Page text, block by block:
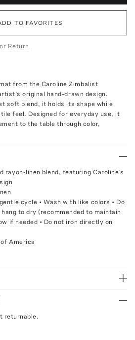
TO FAVORITES
Return
from the Caroline Zimbalist
original hand-drawn design.
soft blend, it holds its shape while
feel. Designed for everyday use, it
to the table through color,
rayon-linen blend, featuring Caroline’s
cycle • Wash with like colors • Do
to dry (recommended to maintain
if needed • Do not iron directly on
America
returnable.